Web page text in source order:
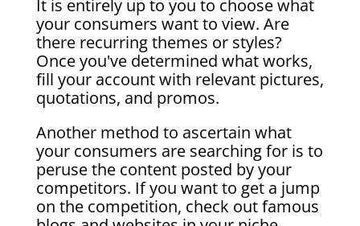
It is entirely up to you to choose what
your consumers want to view. Are
there recurring themes or styles?
Once you've determined what works,
fill your account with relevant pictures,
quotations, and promos.
Another method to ascertain what
your consumers are searching for is to
peruse the content posted by your
competitors. If you want to get a jump
on the competition, check out famous